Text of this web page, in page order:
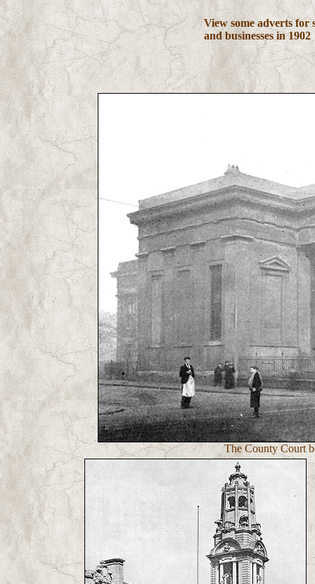
View some adverts for
and businesses in 1902
The County Court